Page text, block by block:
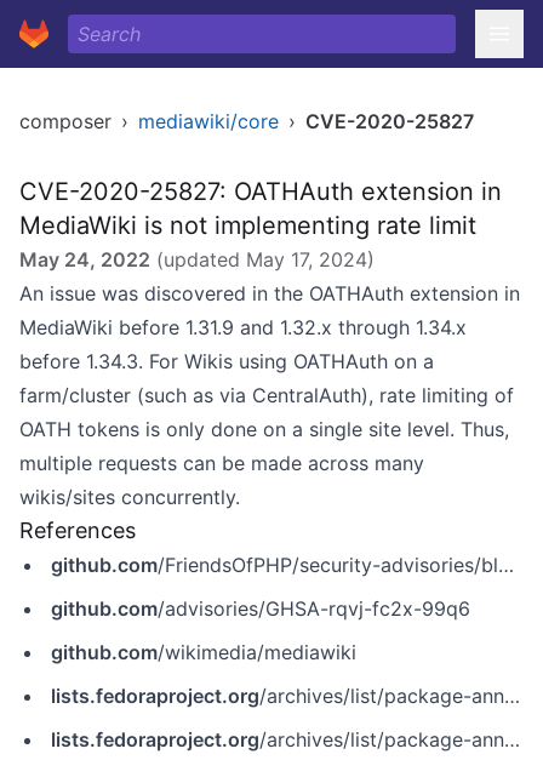
composer › mediawiki/core › CVE-2020-25827
CVE-2020-25827: OATHAuth extension in
MediaWiki is not implementing rate limit
May 24, 2022 (updated May 17, 2024)
An issue was discovered in the OATHAuth extension in
MediaWiki before 1.31.9 and 1.32.x through 1.34.x
before 1.34.3. For Wikis using OATHAuth on a
farm/cluster (such as via CentralAuth), rate limiting of
OATH tokens is only done on a single site level. Thus,
multiple requests can be made across many
wikis/sites concurrently.
References
github.com/FriendsOfPHP/security-advisories/blob/master/mediawiki/core/CVE-2020-25827.yaml
github.com/advisories/GHSA-rqvj-fc2x-99q6
github.com/wikimedia/mediawiki
lists.fedoraproject.org/archives/list/package-announce%40lists.fedoraproject.org/message/RTTPZ7XMDS66I442OLLHXBDNP2LCBJU6
lists.fedoraproject.org/archives/list/package-announce@lists.fedoraproject.org/message/RTTPZ7XMDS66I442OLLHXBDNP2LCBJU6